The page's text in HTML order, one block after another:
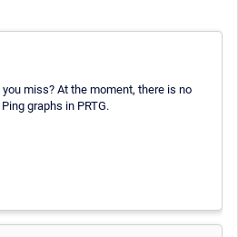
miss? At the moment, there is no
graphs in PRTG.